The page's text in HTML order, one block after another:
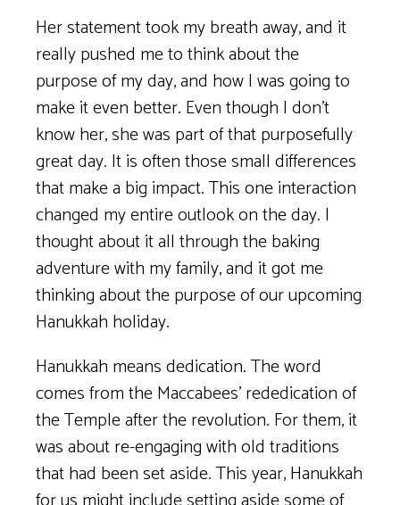
Her statement took my breath away, and it
really pushed me to think about the
purpose of my day, and how I was going to
make it even better. Even though I don’t
know her, she was part of that purposefully
great day. It is often those small differences
that make a big impact. This one interaction
changed my entire outlook on the day. I
thought about it all through the baking
adventure with my family, and it got me
thinking about the purpose of our upcoming
Hanukkah holiday.
Hanukkah means dedication. The word
comes from the Maccabees’ rededication of
the Temple after the revolution. For them, it
was about re-engaging with old traditions
that had been set aside. This year, Hanukkah